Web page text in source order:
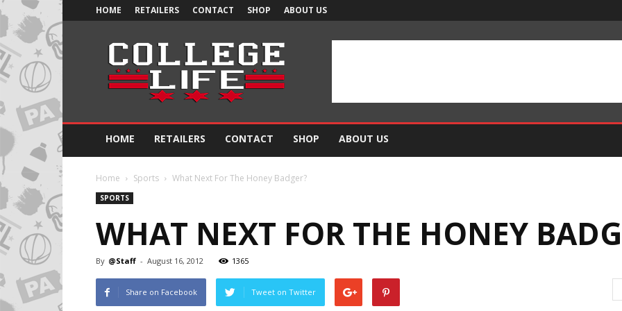
HOME RETAILERS CONTACT SHOP ABOUT US
Official
College
Life
HOME RETAILERS CONTACT SHOP ABOUT US
Home Sports What Next For The Honey Badger?
SPORTS
WHAT NEXT FOR THE HONEY
By @Staff - August 16, 2012 1365
Share on Facebook Tweet on Twitter